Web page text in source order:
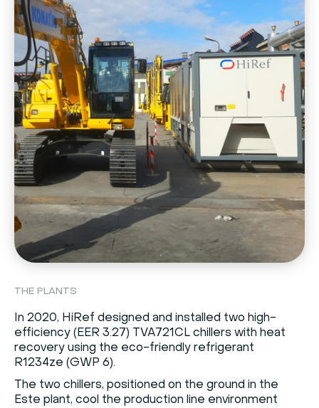
THE PLANTS
In 2020, HiRef designed and installed two high-
efficiency (EER 3.27) TVA721CL chillers with heat
recovery using the eco-friendly refrigerant
R1234ze (GWP 6).
The two chillers, positioned on the ground in the
Este plant, cool the production line environment